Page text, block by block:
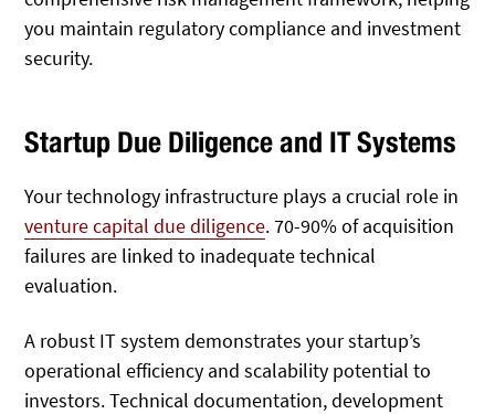
you maintain regulatory compliance and investment
security.
Startup Due Diligence and IT Systems
Your technology infrastructure plays a crucial role in
venture capital due diligence. 70-90% of acquisition
failures are linked to inadequate technical
evaluation.
A robust IT system demonstrates your startup’s
operational efficiency and scalability potential to
investors. Technical documentation, development